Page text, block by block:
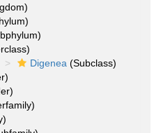
Digenea (Subclass)